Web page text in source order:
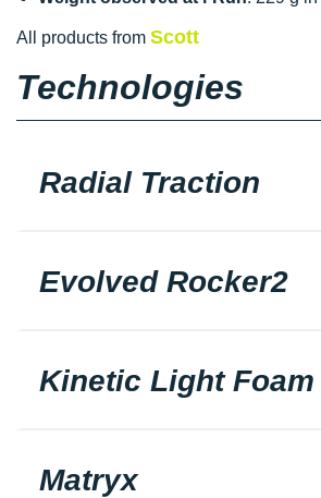
All products from Scott
Technologies
Radial Traction
Evolved Rocker2
Kinetic Light Foam
Matryx